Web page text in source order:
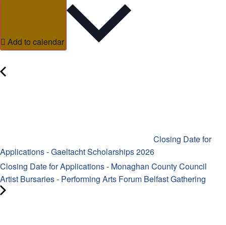
Add to calendar
Closing Date for
Applications - Gaeltacht Scholarships 2026
Closing Date for Applications - Monaghan County Council
Artist Bursaries - Performing Arts Forum Belfast Gathering